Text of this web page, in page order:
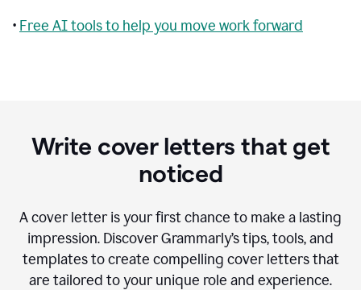
• Free AI tools to help you move work forward
Write cover letters that get
noticed
A cover letter is your first chance to make a lasting
impression. Discover Grammarly’s tips, tools, and
templates to create compelling cover letters that
are tailored to your unique role and experience.